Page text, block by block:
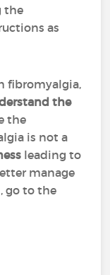
the
as
fibromyalgia,
the
the
is not a
leading to
manage
go to the